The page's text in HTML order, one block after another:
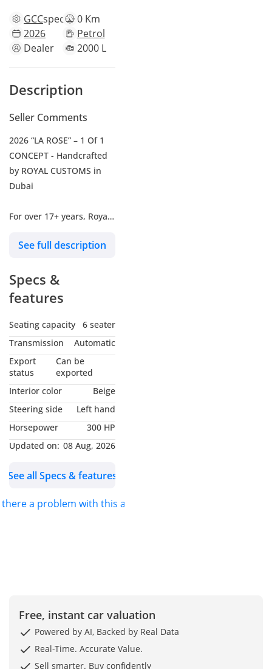
GCCspecs 0 Km
2026
Petrol
Dealer
2000 L
Description
Seller Comments
2026 “LA ROSE” – 1 Of 1
CONCEPT - Handcrafted
by ROYAL CUSTOMS in
Dubai
For over 17+ years, Royal
handcrafting automotive
world's crème de la
crème, Presidential Fleets
world. Under the vision of
Sam Solh, CEO &
Designer, each vehicle is
transformed into a
luxurious One-Of-One
only once and never
repeated, to preserve the
truest form of exclusivity.
WHY LA ROSE?
“Each summer in Cannes
recalling the grace of a
Swarovski “Enchanted
Their hue, a deep
See full description
Specs &
features
Seating capacity
6 seater
Transmission
Automatic
Export
status
Can be
exported
Interior color
Beige
Steering side
Left hand
Horsepower
300 HP
Updated on: 08 Aug, 2026
See all Specs & features
there a problem with this ad?
Free, instant car valuation
Powered by AI, Backed by Real Data
Real-Time. Accurate Value.
Sell smarter. Buy confidently